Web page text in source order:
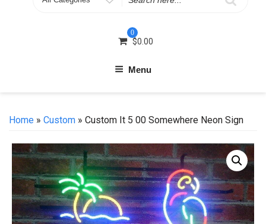
0
$0.00
Menu
Home » Custom » Custom It 5 00 Somewhere Neon Sign